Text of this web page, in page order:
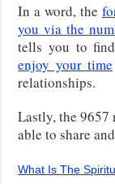
In a word, the
you via the
tells you to
enjoy your time
relationships.
Lastly, the 9657
able to share
What Is The